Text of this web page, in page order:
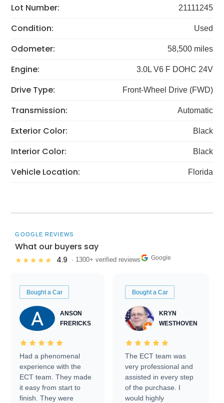
Lot Number: 21111245
Condition: Used
Odometer: 58,500 miles
Engine: 3.0L V6 F DOHC 24V
Drive Type: Front-Wheel Drive (FWD)
Transmission: Automatic
Exterior Color: Black
Interior Color: Black
Vehicle Location: Florida
GOOGLE REVIEWS
What our buyers say
★★★★★ 4.9 · 1300+ verified reviews Google
Bought a Car
ANSON
FRERICKS
Had a phenomenal
experience with the
ECT team. They made
it easy from start to
finish. They were
Bought a Car
KRYN
WESTHOVEN
The ECT team was
very professional and
assisted in every step
of the purchase. I
would highly